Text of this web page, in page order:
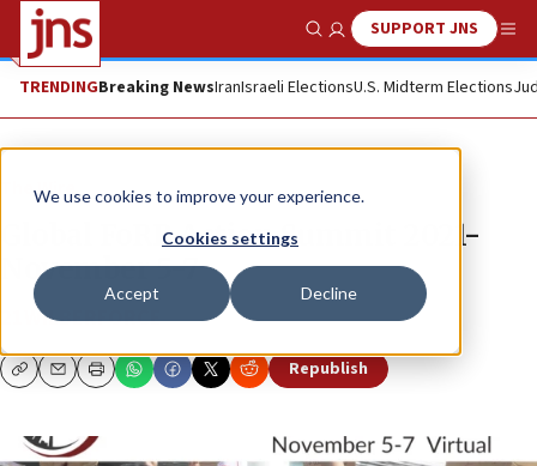
We use cookies to improve your experience.
Cookies settings
Accept Decline
Show SearchSUPPORT JNS
TRENDINGBreaking NewsIranIsraeli ElectionsU.S. Midterm Elections
The Wire
Global FoRB Action Summit 2021-
November 5-7
21WILBERFORCE
CopyEmailPrint Republish